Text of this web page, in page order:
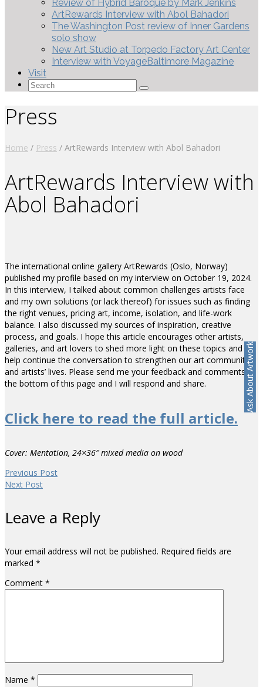
Review of Hybrid Baroque by Mark Jenkins
ArtRewards Interview with Abol Bahadori
The Washington Post review of Inner Gardens
solo show
New Art Studio at Torpedo Factory Art Center
Interview with VoyageBaltimore Magazine
Visit
Search
Press
Home / Press / ArtRewards Interview with Abol Bahadori
ArtRewards Interview with
Abol Bahadori
The international online gallery ArtRewards (Oslo, Norway)
published my profile based on my interview on October 19, 2024.
In this interview, I talked about common challenges artists face
and my own solutions (or lack thereof) for issues such as finding
the right venues, pricing art, income, isolation, and life-work
balance. I also discussed my sources of inspiration, creative
process, and goals. I hope this article encourages other artists,
galleries, and art lovers to shed more light on these topics and
help continue the conversation to strengthen our art communities
and artists’ lives. Please send me your feedback and comments at
the bottom of this page and I will respond and share.
Click here to read the full article.
Cover: Mentation, 24×36″ mixed media on wood
Previous Post
Next Post
Leave a Reply
Your email address will not be published. Required fields are
marked *
Comment *
Name *
Ask About Artwork